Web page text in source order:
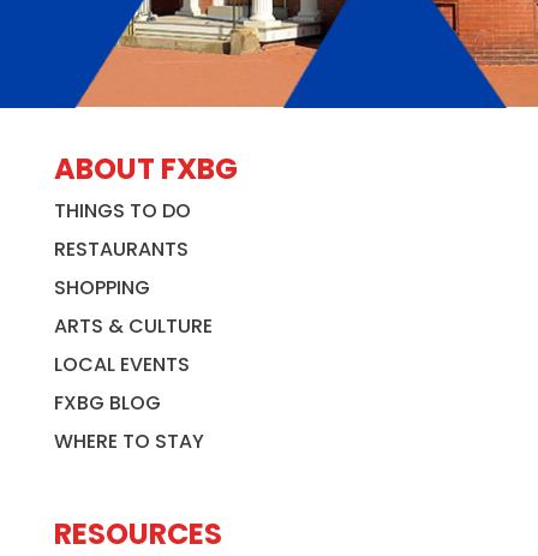
ABOUT FXBG
THINGS TO DO
RESTAURANTS
SHOPPING
ARTS & CULTURE
LOCAL EVENTS
FXBG BLOG
WHERE TO STAY
RESOURCES